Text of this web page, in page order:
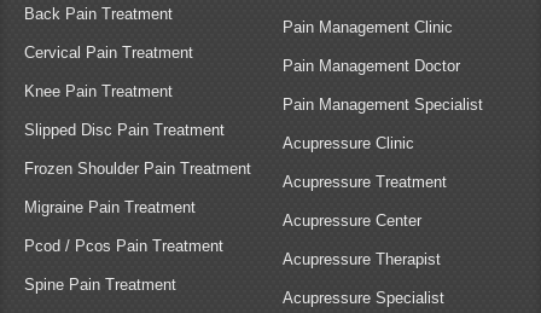
Back Pain Treatment
Cervical Pain Treatment
Knee Pain Treatment
Slipped Disc Pain Treatment
Frozen Shoulder Pain Treatment
Migraine Pain Treatment
Pcod / Pcos Pain Treatment
Spine Pain Treatment
Pain Management Clinic
Pain Management Doctor
Pain Management Specialist
Acupressure Clinic
Acupressure Treatment
Acupressure Center
Acupressure Therapist
Acupressure Specialist